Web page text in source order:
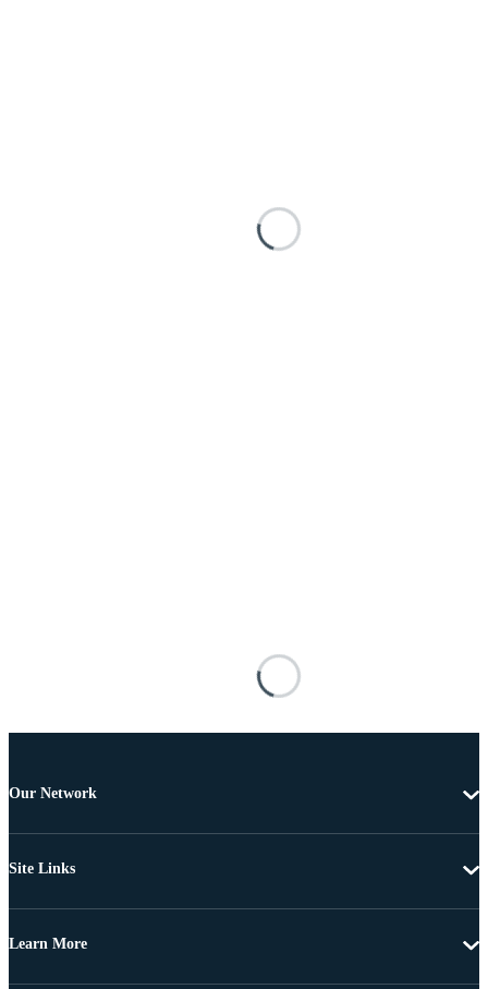
Our Network
Site Links
Learn More